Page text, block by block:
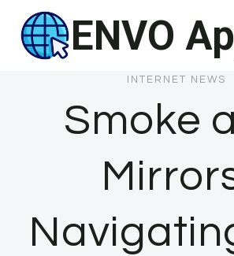
content
ENVO
INTERNET NEWS
Smoke